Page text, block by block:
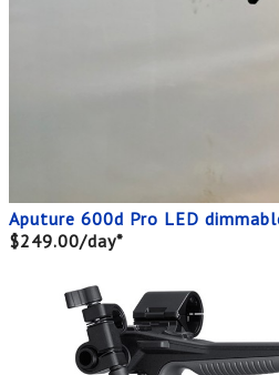
Aputure 600d Pro LED
$249.00/day*